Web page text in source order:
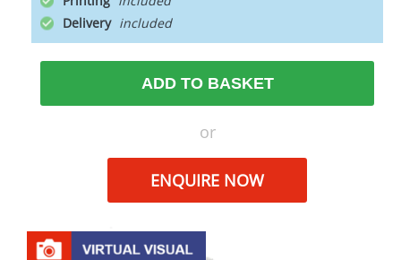
Delivery
ADD TO BASKET
or
ENQUIRE NOW